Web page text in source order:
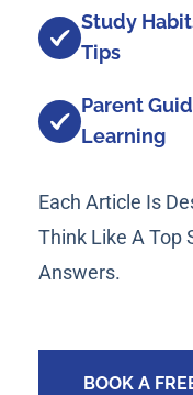
Study
Tips
Parent
Learning
Each Article Is
Think Like A
Answers.
BOOK A